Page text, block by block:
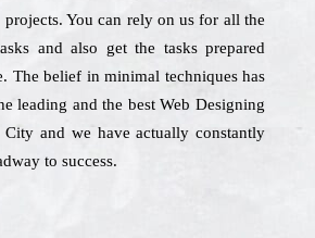
You can rely on us for all the
and also get the tasks prepared
The belief in minimal techniques has
leading and the best Web Designing
and we have actually constantly
to success.